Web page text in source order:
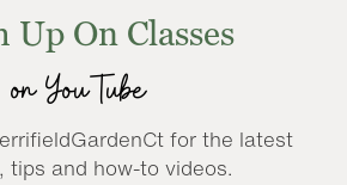
Up On Classes
on YouTube
for the latest
tips and how-to videos.